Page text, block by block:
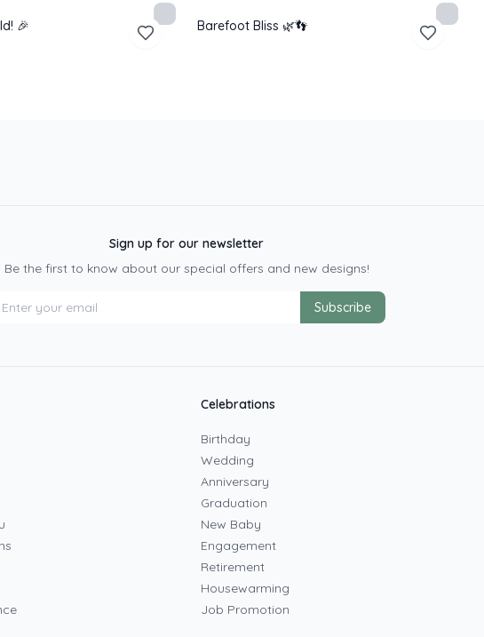
🎉 Barefoot Bliss 🌿👣
Sign up for our newsletter
Be the first to know about our special offers and new designs!
Subscribe
Celebrations
Birthday
Wedding
Anniversary
Graduation
New Baby
Engagement
Retirement
Housewarming
Job Promotion